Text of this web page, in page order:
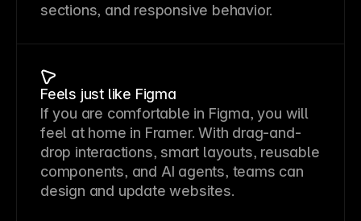
sections, and responsive behavior.
Feels just like Figma
If you are comfortable in Figma, you will
feel at home in Framer. With drag-and-
drop interactions, smart layouts, reusable
components, and AI agents, teams can
design and update websites.